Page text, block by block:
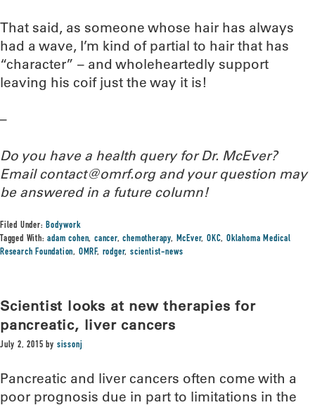
That said, as someone whose hair has always
had a wave, I’m kind of partial to hair that has
“character” – and wholeheartedly support
leaving his coif just the way it is!
–
Do you have a health query for Dr. McEver?
Email contact@omrf.org and your question may
be answered in a future column!
Filed Under:Bodywork
Tagged With:adam cohen,cancer,chemotherapy, McEver,OKC,Oklahoma Medical
Research Foundation, OMRF, rodger,scientist-news
Scientist looks at new therapies for
pancreatic, liver cancers
July 2, 2015 by sissonj
Pancreatic and liver cancers often come with a
poor prognosis due in part to limitations in the